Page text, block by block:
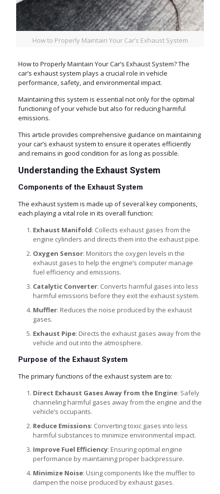
How to Properly Maintain Your Car’s Exhaust System
How to Properly Maintain Your Car’s Exhaust System? The
car’s exhaust system plays a crucial role in vehicle
performance, safety, and environmental impact.
Maintaining this system is essential not only for the optimal
functioning of your vehicle but also for reducing harmful
emissions.
This article provides comprehensive guidance on maintaining
your car’s exhaust system to ensure it operates efficiently
and remains in good condition for as long as possible.
Understanding the Exhaust System
Components of the Exhaust System
The exhaust system is made up of several key components,
each playing a vital role in its overall function:
Exhaust Manifold: Collects exhaust gases from the
engine cylinders and directs them into the exhaust pipe.
Oxygen Sensor: Monitors the oxygen levels in the
exhaust gases to help the engine’s computer manage
fuel efficiency and emissions.
Catalytic Converter: Converts harmful gases into less
harmful emissions before they exit the exhaust system.
Muffler: Reduces the noise produced by the exhaust
gases.
Exhaust Pipe: Directs the exhaust gases away from the
vehicle and out into the atmosphere.
Purpose of the Exhaust System
The primary functions of the exhaust system are to:
Direct Exhaust Gases Away from the Engine: Safely
channeling harmful gases away from the engine and the
vehicle’s occupants.
Reduce Emissions: Converting toxic gases into less
harmful substances to minimize environmental impact.
Improve Fuel Efficiency: Ensuring optimal engine
performance by maintaining proper backpressure.
Minimize Noise: Using components like the muffler to
dampen the noise produced by exhaust gases.